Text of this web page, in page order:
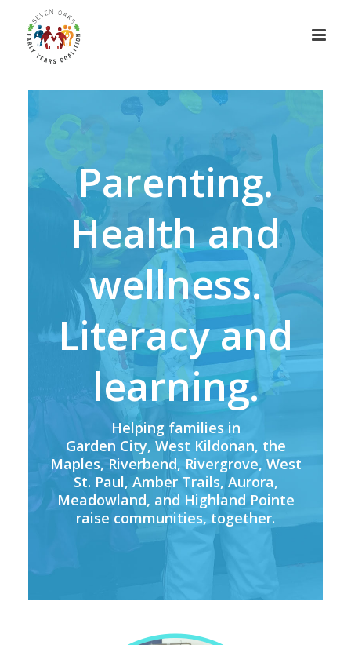
Parenting.
Health and
wellness.
Literacy and
learning.
Helping families in
Garden City, West Kildonan, the
Maples, Riverbend, Rivergrove, West
St. Paul, Amber Trails, Aurora,
Meadowland, and Highland Pointe
raise communities, together.